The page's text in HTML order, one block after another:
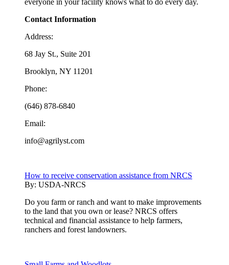
Contact Information
Address:
68 Jay St., Suite 201
Brooklyn, NY 11201
Phone:
(646) 878-6840
Email:
info@agrilyst.com
How to receive conservation assistance from NRCS
By: USDA-NRCS
Do you farm or ranch and want to make improvements
to the land that you own or lease? NRCS offers
technical and financial assistance to help farmers,
ranchers and forest landowners.